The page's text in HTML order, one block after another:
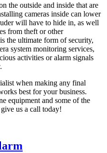
the outside and inside that are
cameras inside can lower
will have to hide in, as well
from theft or other
the ultimate form of security,
system monitoring services,
activities or alarm signals
when making any final
best for your business.
equipment and some of the
us a call today!